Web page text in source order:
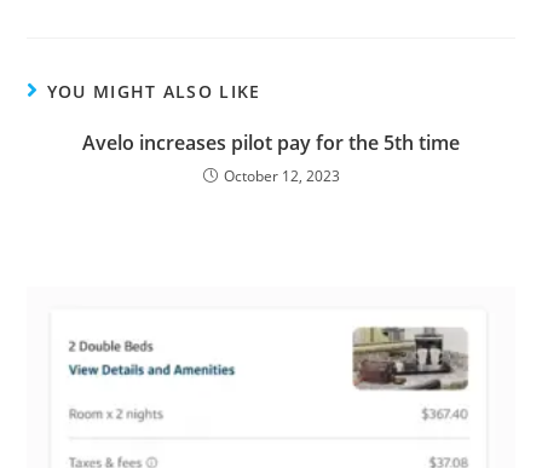
YOU MIGHT ALSO LIKE
Avelo increases pilot pay for the 5th time
October 12, 2023